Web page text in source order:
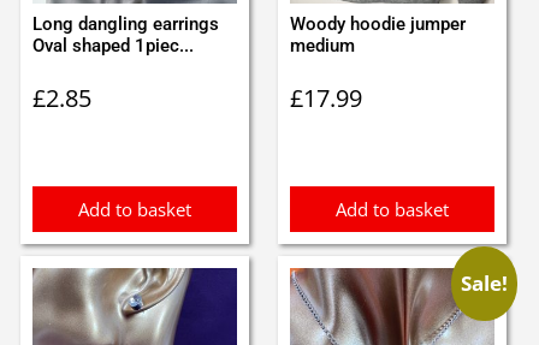
Long dangling earrings
Oval shaped 1piec...
£2.85
Add to basket
Woody hoodie jumper
medium
£17.99
Add to basket
Sale!